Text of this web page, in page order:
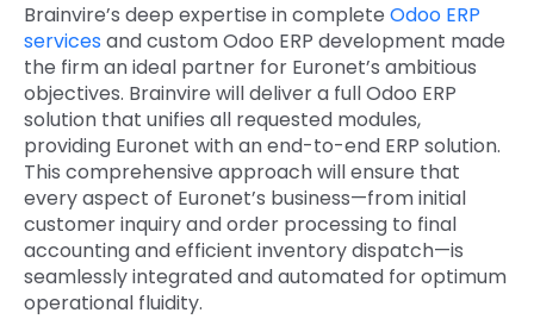
Brainvire’s deep expertise in complete Odoo ERP
servicesand custom Odoo ERP development made
the firm an ideal partner for Euronet’s ambitious
objectives. Brainvire will deliver a full Odoo ERP
solution that unifies all requested modules,
providing Euronet with an end-to-end ERP solution.
This comprehensive approach will ensure that
every aspect of Euronet’s business—from initial
customer inquiry and order processing to final
accounting and efficient inventory dispatch—is
seamlessly integrated and automated for optimum
operational fluidity.